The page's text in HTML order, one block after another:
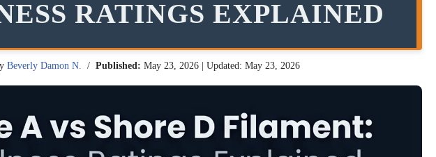
RATINGS EXPLAINED
Beverly Damon N. Published: May 23, 2026| Updated: May 23, 2026